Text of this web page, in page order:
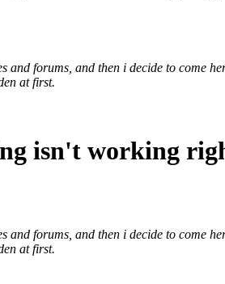
and forums, and then i decide to
at first.
isn't working
and forums, and then i decide to
at first.